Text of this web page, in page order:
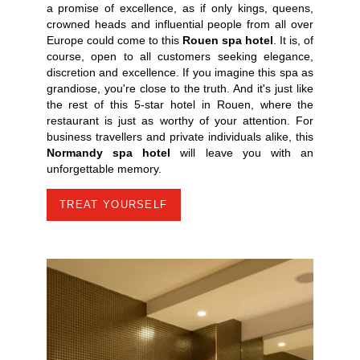
a promise of excellence, as if only kings, queens,
crowned heads and influential people from all over
Europe could come to this Rouen spa hotel . It is, of
course, open to all customers seeking elegance,
discretion and excellence. If you imagine this spa as
grandiose, you're close to the truth. And it's just like
the rest of this 5-star hotel in Rouen, where the
restaurant is just as worthy of your attention. For
business travellers and private individuals alike, this
Normandy spa hotel will leave you with an
unforgettable memory.
TREAT YOURSELF